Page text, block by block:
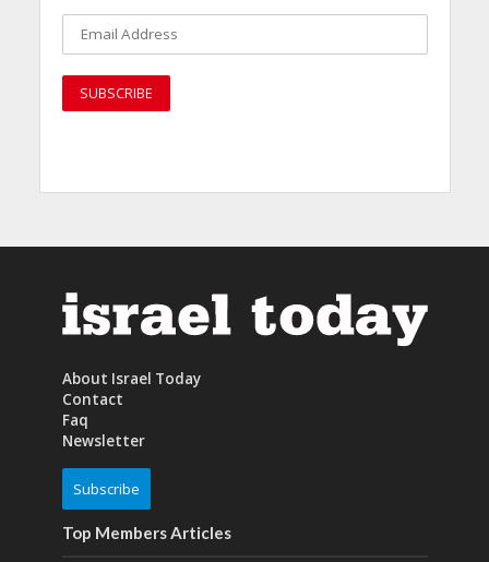
About Israel Today
Contact
Faq
Newsletter
Subscribe
Top Members Articles